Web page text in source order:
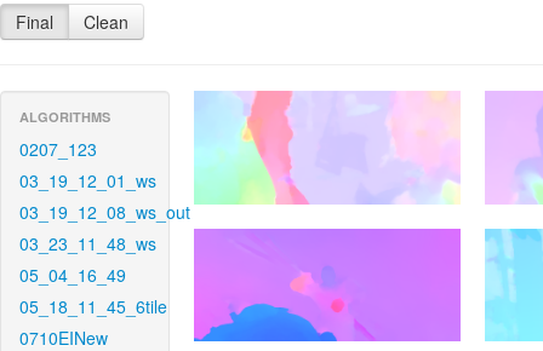
Final Clean
ALGORITHMS
0207_123
03_19_12_01_ws
03_19_12_08_ws_out
03_23_11_48_ws
05_04_16_49
05_18_11_45_6tile
0710EINew